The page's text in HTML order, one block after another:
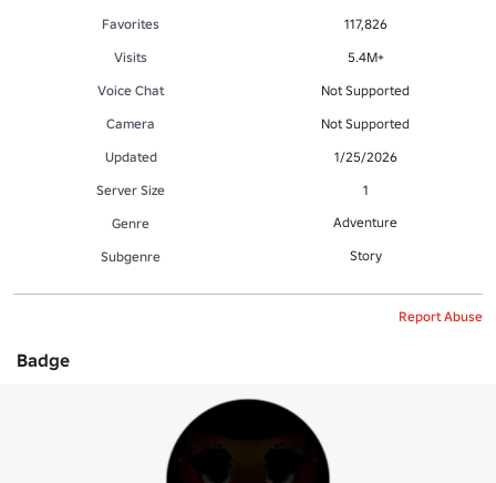
Favorites
117,826
Visits
5.4M+
Voice Chat
Not Supported
Camera
Not Supported
Updated
1/25/2026
Server Size
1
Genre
Adventure
Subgenre Story
Report Abuse
Badge